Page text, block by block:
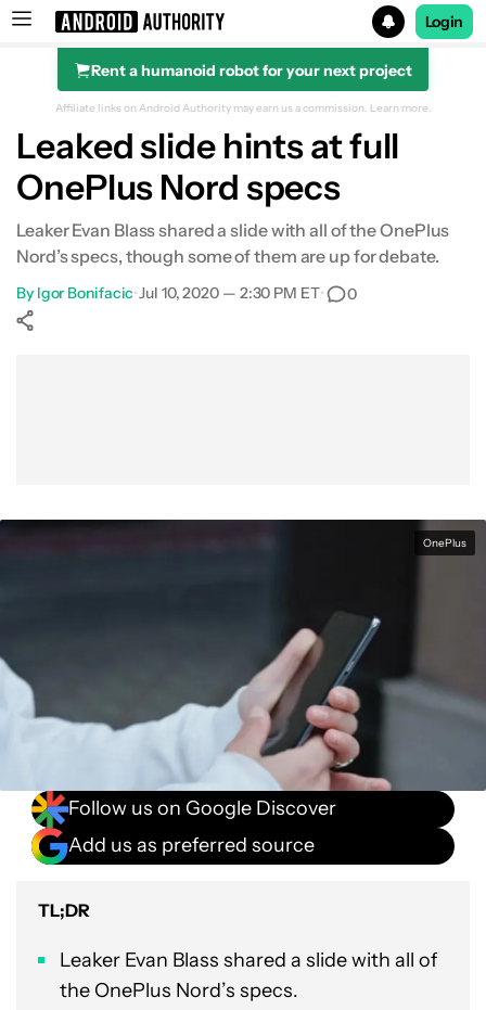
Search results for
Login
Rent a humanoid robot for your next project
Affiliate links on Android Authority may earn us a commission. Learn more.
Leaked slide hints at full
OnePlus Nord specs
Leaker Evan Blass shared a slide with all of the OnePlus
Nord’s specs, though some of them are up for debate.
By Igor Bonifacic•Jul 10, 2020 — 2:30 PM ET• 0
OnePlus
Follow us on Google Discover
Add us as preferred source
TL;DR
Leaker Evan Blass shared a slide with all of
the OnePlus Nord’s specs.